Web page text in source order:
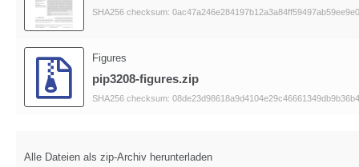
SHA256 checksum:
Figures
pip3208-figures.zip
SHA256 checksum:
Alle Dateien als zip-Archiv herunterladen